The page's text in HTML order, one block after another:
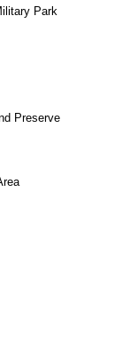
Park
Preserve